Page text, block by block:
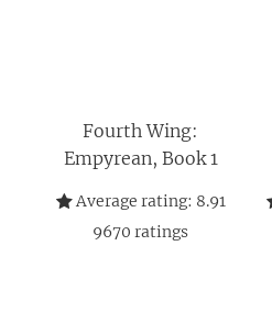
Fourth Wing:
Empyrean, Book 1
Average rating: 8.91
9670 ratings